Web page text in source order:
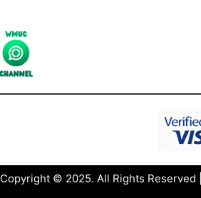
Copyright © 2025. All Rights Reserved |